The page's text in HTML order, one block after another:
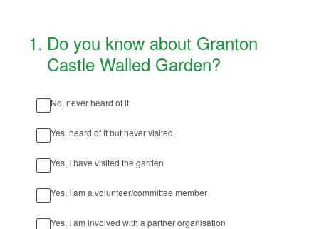
1. Do you know about Granton
Castle Walled Garden?
No, never heard of it
Yes, heard of it but never visited
Yes, I have visited the garden
Yes, I am a volunteer/committee member
Yes, I am involved with a partner organisation